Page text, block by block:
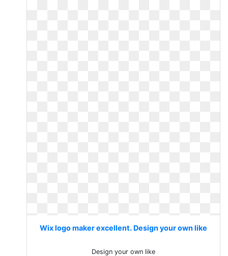
Wix logo maker excellent. Design your own like
Design your own like